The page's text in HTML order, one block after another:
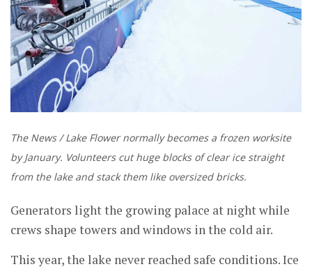
The News / Lake Flower normally becomes a frozen worksite
by January. Volunteers cut huge blocks of clear ice straight
from the lake and stack them like oversized bricks.
Generators light the growing palace at night while
crews shape towers and windows in the cold air.
This year, the lake never reached safe conditions. Ice